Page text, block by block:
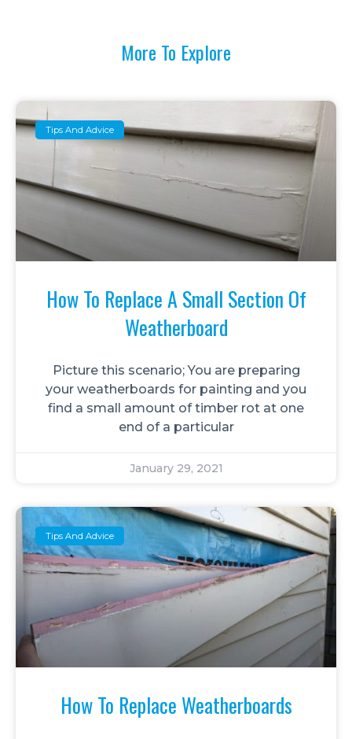
More To Explore
Tips And Advice
How To Replace A Small Section Of
Weatherboard
Picture this scenario; You are preparing
your weatherboards for painting and you
find a small amount of timber rot at one
end of a particular
January 29, 2021
Tips And Advice
How To Replace Weatherboards